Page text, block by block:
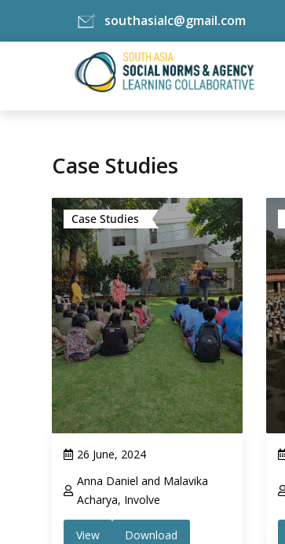
southasialc@gmail.com
Case Studies
Case Studies
26 June, 2024
Anna Daniel and Malavika
Acharya, Involve
View Download